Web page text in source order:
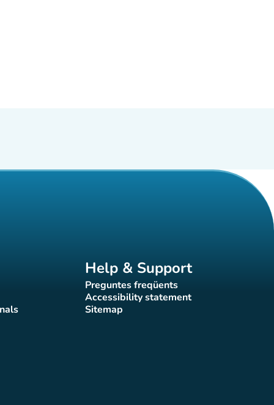
Help & Support
Preguntes freqüents
(new tab)
Accessibility statement
(new tab)
Sitemap(new tab)